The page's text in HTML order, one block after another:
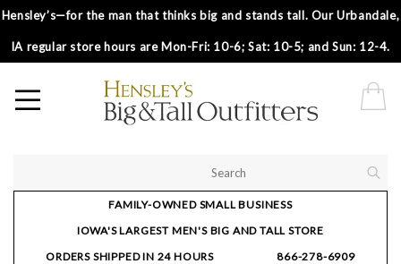
Hensley’s—for the man that thinks big and stands tall. Our Urbandale,
IA regular store hours are Mon-Fri: 10-6; Sat: 10-5; and Sun: 12-4.
FAMILY-OWNED SMALL BUSINESS
IOWA'S LARGEST MEN'S BIG AND TALL STORE
ORDERS SHIPPED IN 24 HOURS
866-278-6909